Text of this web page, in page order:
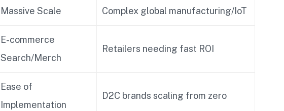
Massive Scale Complex global manufacturing/IoT
E-commerce
Search/Merch
Retailers needing fast ROI
Ease of
Implementation
D2C brands scaling from zero